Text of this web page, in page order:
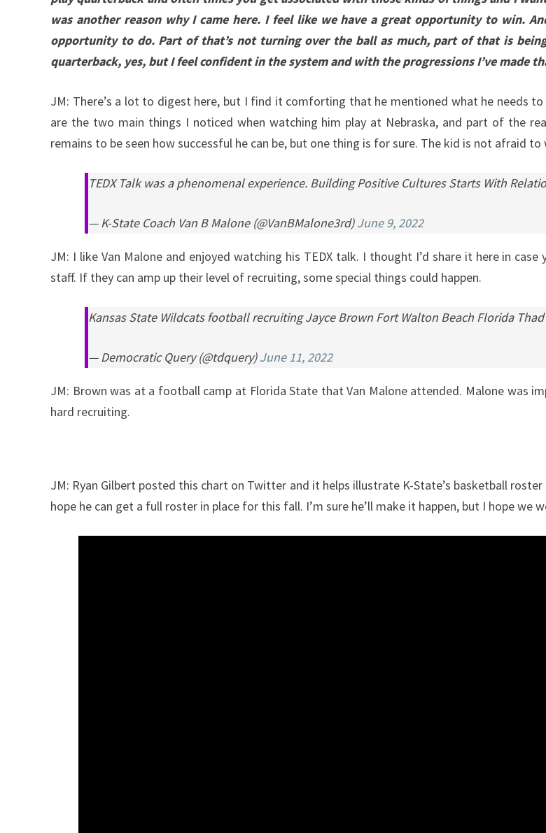
was another reason why I came here. I feel like we have a great opportunity to win.
opportunity to do. Part of that’s not turning over the ball as much, part of that is
quarterback, yes, but I feel confident in the system and with the progressions I’ve made
JM: There’s a lot to digest here, but I find it comforting that he mentioned what he needs
are the two main things I noticed when watching him play at Nebraska, and part of the
remains to be seen how successful he can be, but one thing is for sure. The kid is not afraid
TEDX Talk was a phenomenal experience. Building Positive Cultures Starts With
— K-State Coach Van B Malone (@VanBMalone3rd)June 9, 2022
JM: I like Van Malone and enjoyed watching his TEDX talk. I thought I’d share it here in
staff. If they can amp up their level of recruiting, some special things could happen.
Kansas State Wildcats football recruiting Jayce Brown Fort Walton Beach Florida
— Democratic Query (@tdquery)June 11, 2022
JM: Brown was at a football camp at Florida State that Van Malone attended. Malone was
hard recruiting.
JM: Ryan Gilbert posted this chart on Twitter and it helps illustrate K-State’s basketball
hope he can get a full roster in place for this fall. I’m sure he’ll make it happen, but I hope